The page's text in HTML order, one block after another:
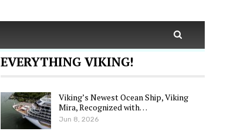
EVERYTHING VIKING!
Viking’s Newest Ocean Ship, Viking
Mira, Recognized with…
Jun 8, 2026